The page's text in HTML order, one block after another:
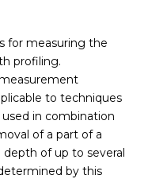
for measuring the
profiling.
to techniques
in combination
of a part of a
of up to several
by this